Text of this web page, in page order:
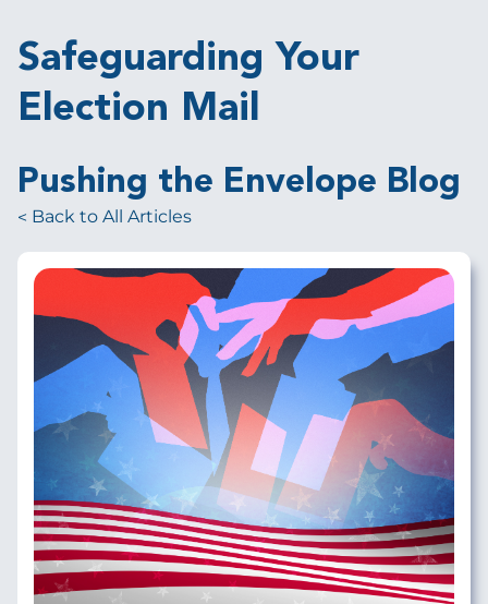
Safeguarding Your
Election Mail
Pushing the Envelope Blog
Back to All Articles